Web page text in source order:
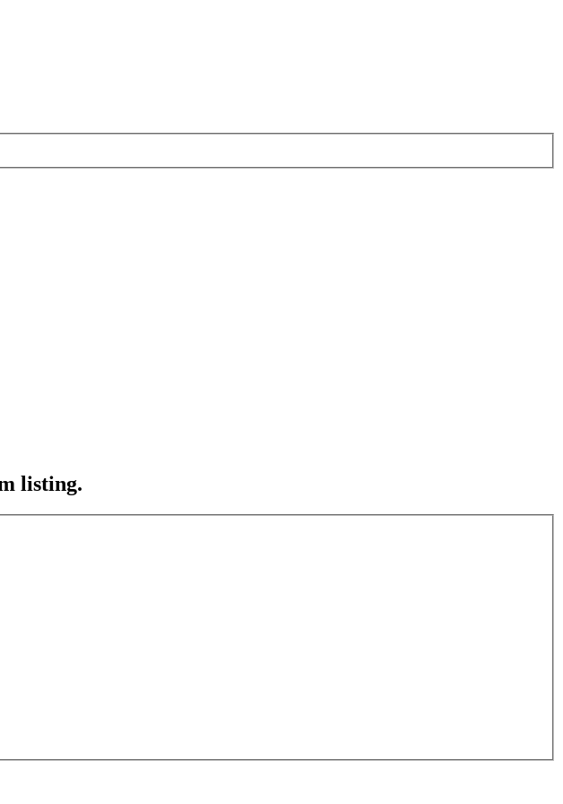
listing.